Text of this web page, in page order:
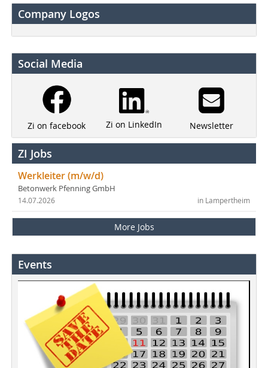
Company Logos
Social Media
Zi on facebook Zi on LinkedIn Newsletter
ZI Jobs
Werkleiter (m/w/d)
Betonwerk Pfenning GmbH
in Lampertheim
14.07.2026
More Jobs
Events